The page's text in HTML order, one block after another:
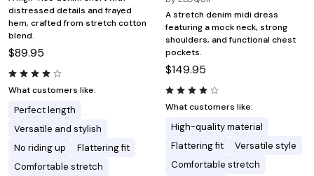
distressed details and frayed
hem, crafted from stretch cotton
blend.
$89.95
What customers like:
Perfect length
Versatile and stylish
No riding up
Flattering fit
Comfortable stretch
A stretch denim midi dress
featuring a mock neck, strong
shoulders, and functional chest
pockets.
$149.95
What customers like:
High-quality material
Flattering fit
Versatile style
Comfortable stretch